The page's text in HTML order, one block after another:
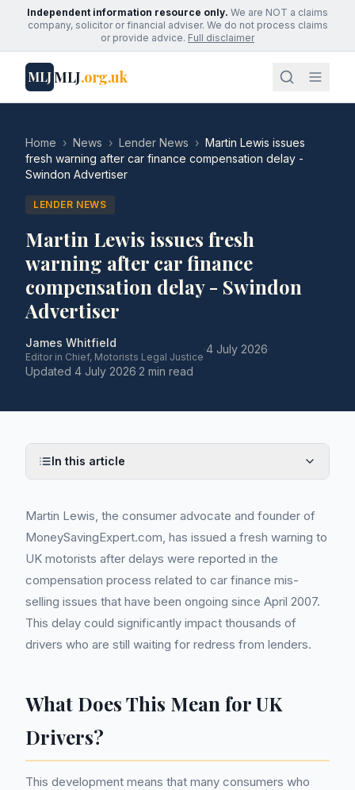
Independent information resource only. We are NOT a claims
company, solicitor or financial adviser. We do not process claims
or provide advice. Full disclaimer
MLJMLJ.org.uk
Home › News › Lender News › Martin Lewis issues
fresh warning after car finance compensation delay -
Swindon Advertiser
LENDER NEWS
Martin Lewis issues fresh
warning after car finance
compensation delay - Swindon
Advertiser
James Whitfield
Editor in Chief, Motorists Legal Justice
·4 July 2026·
Updated 4 July 2026·2 min read
In this article
Martin Lewis, the consumer advocate and founder of
MoneySavingExpert.com, has issued a fresh warning to
UK motorists after delays were reported in the
compensation process related to car finance mis-
selling issues that have been ongoing since April 2007.
This delay could significantly impact thousands of
drivers who are still waiting for redress from lenders.
What Does This Mean for UK
Drivers?
This development means that many consumers who